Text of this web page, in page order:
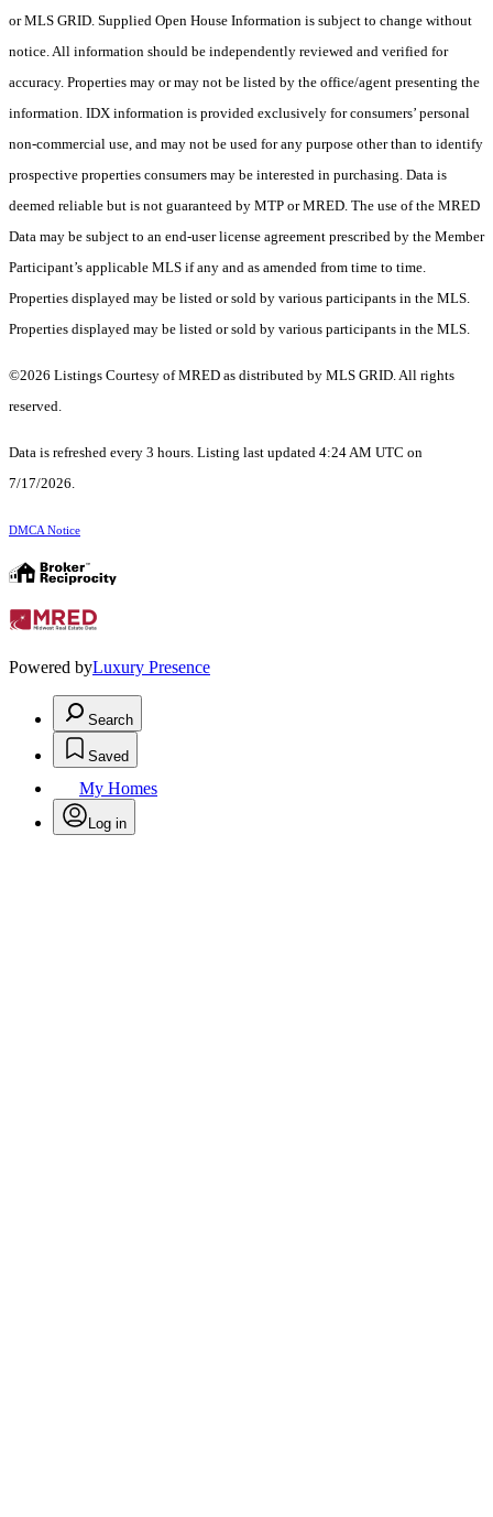
or MLS GRID. Supplied Open House Information is subject to change without
notice. All information should be independently reviewed and verified for
accuracy. Properties may or may not be listed by the office/agent presenting the
information. IDX information is provided exclusively for consumers’ personal
non-commercial use, and may not be used for any purpose other than to identify
prospective properties consumers may be interested in purchasing. Data is
deemed reliable but is not guaranteed by MTP or MRED. The use of the MRED
Data may be subject to an end-user license agreement prescribed by the Member
Participant’s applicable MLS if any and as amended from time to time.
Properties displayed may be listed or sold by various participants in the MLS.
Properties displayed may be listed or sold by various participants in the MLS.
©2026 Listings Courtesy of MRED as distributed by MLS GRID. All rights
reserved.
Data is refreshed every 3 hours. Listing last updated 4:24 AM UTC on
7/17/2026.
DMCA Notice
Powered byLuxury Presence
Search
Saved
My Homes
Log in